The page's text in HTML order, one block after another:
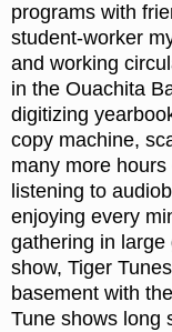
programs with
student-worker
and working
in the Ouachita
digitizing
copy machine,
many more
listening to
enjoying every
gathering in
show, Tiger
basement with
Tune shows long